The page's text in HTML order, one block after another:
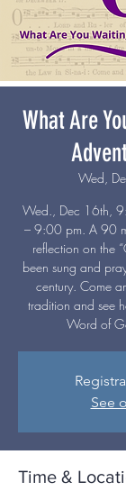
What Are
Wed,
Wed., Dec 16th,
– 9:00 pm. A 90
reflection on the
been sung and
century. Come
tradition and see
Word of
See
Time &